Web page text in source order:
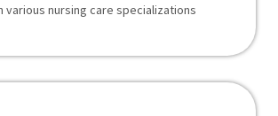
various nursing care specializations